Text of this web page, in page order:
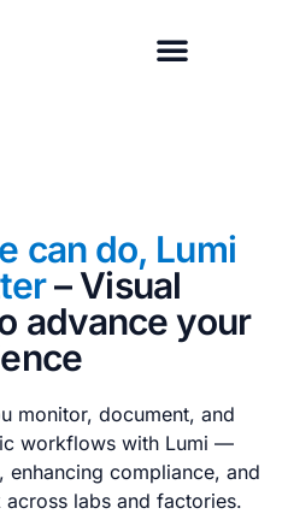
can do, Lumi
– Visual
advance your
monitor, document, and
workflows with Lumi —
enhancing compliance, and
labs and factories.